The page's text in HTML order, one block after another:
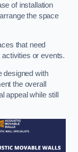
of installation
the space
that need
activities or events.
designed with
the overall
appeal while still